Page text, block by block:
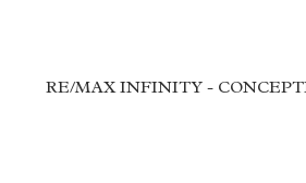
RE/MAX INFINITY -